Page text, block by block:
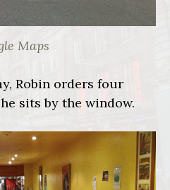
Maps
Robin orders four
sits by the window.